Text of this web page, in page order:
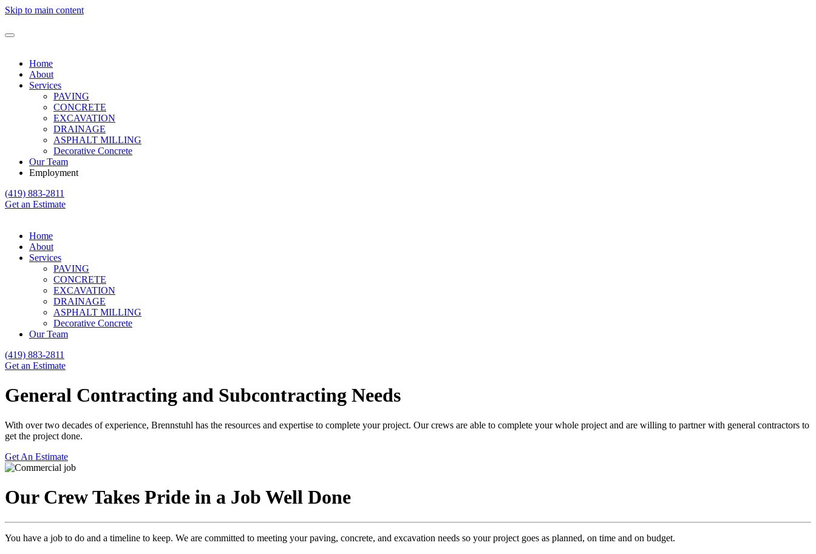
Skip to main content
Home
About
Services
PAVING
CONCRETE
EXCAVATION
DRAINAGE
ASPHALT MILLING
Decorative Concrete
Our Team
Employment
(419) 883-2811
Get an Estimate
Home
About
Services
PAVING
CONCRETE
EXCAVATION
DRAINAGE
ASPHALT MILLING
Decorative Concrete
Our Team
(419) 883-2811
Get an Estimate
General Contracting and Subcontracting Needs
With over two decades of experience, Brennstuhl has the resources and expertise to complete your project. Our crews are able to complete your whole project and are willing to partner with general contractors to
get the project done.
Get An Estimate
Our Crew Takes Pride in a Job Well Done
You have a job to do and a timeline to keep. We are committed to meeting yourpaving, concrete, and excavation needs so your project goes as planned, on time and on budget.